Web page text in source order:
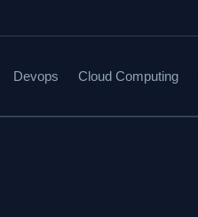
Devops Cloud Computing